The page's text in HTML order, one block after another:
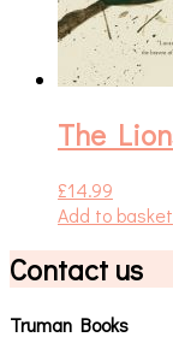
The
£14.99
Add to basket
Contact us
Truman Books